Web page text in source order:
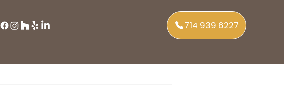
714 939 6227